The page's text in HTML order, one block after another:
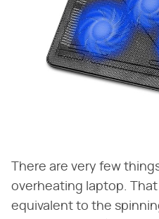
There are very few
overheating laptop.
equivalent to the